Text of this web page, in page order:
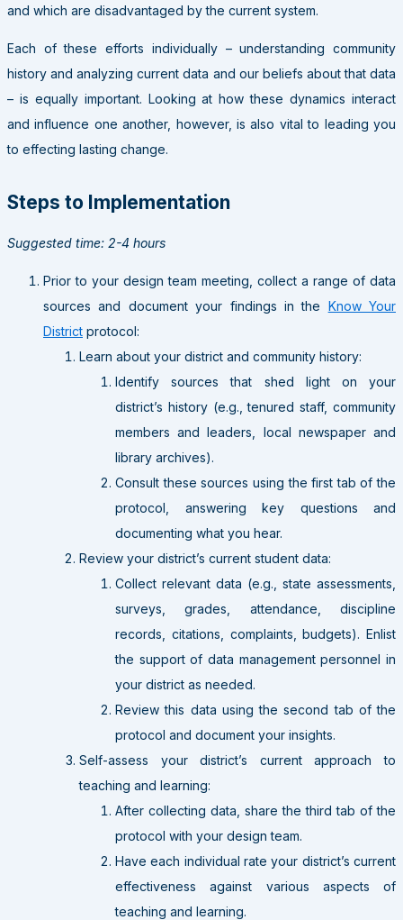
and which are disadvantaged by the current system.
Each of these efforts individually – understanding community
history and analyzing current data and our beliefs about that data
– is equally important. Looking at how these dynamics interact
and influence one another, however, is also vital to leading you
to effecting lasting change.
Steps to Implementation
Suggested time: 2-4 hours
Prior to your design team meeting, collect a range of data
sources and document your findings in the Know Your
District protocol:
Learn about your district and community history:
Identify sources that shed light on your
district’s history (e.g., tenured staff, community
members and leaders, local newspaper and
library archives).
Consult these sources using the first tab of the
protocol, answering key questions and
documenting what you hear.
Review your district’s current student data:
Collect relevant data (e.g., state assessments,
surveys, grades, attendance, discipline
records, citations, complaints, budgets). Enlist
the support of data management personnel in
your district as needed.
Review this data using the second tab of the
protocol and document your insights.
Self-assess your district’s current approach to
teaching and learning:
After collecting data, share the third tab of the
protocol with your design team.
Have each individual rate your district’s current
effectiveness against various aspects of
teaching and learning.